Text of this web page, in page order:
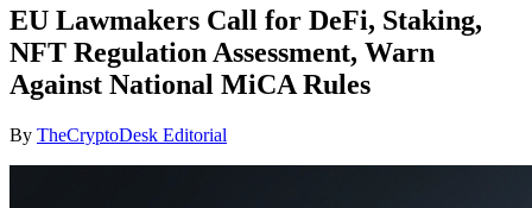
EU Lawmakers Call for DeFi, Staking,
NFT Regulation Assessment, Warn
Against National MiCA Rules
By TheCryptoDesk Editorial